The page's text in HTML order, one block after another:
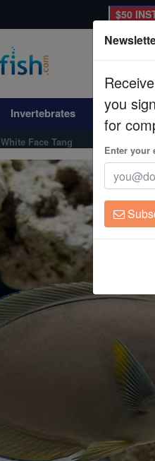
$50
Invertebrates Corals
White Face Tang
Receive
you
for
Enter your